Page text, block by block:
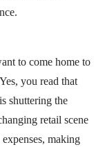
to come home to
you read that
shuttering the
retail scene
expenses, making